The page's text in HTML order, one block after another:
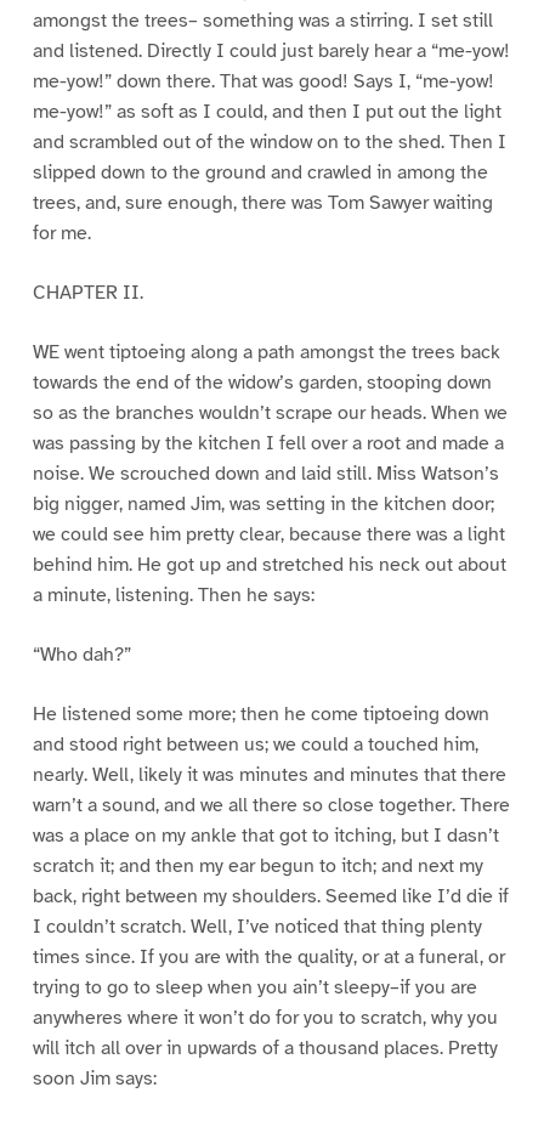
amongst the trees– something was a stirring. I set still
and listened. Directly I could just barely hear a “me-yow!
me-yow!” down there. That was good! Says I, “me-yow!
me-yow!” as soft as I could, and then I put out the light
and scrambled out of the window on to the shed. Then I
slipped down to the ground and crawled in among the
trees, and, sure enough, there was Tom Sawyer waiting
for me.
CHAPTER II.
WE went tiptoeing along a path amongst the trees back
towards the end of the widow’s garden, stooping down
so as the branches wouldn’t scrape our heads. When we
was passing by the kitchen I fell over a root and made a
noise. We scrouched down and laid still. Miss Watson’s
big nigger, named Jim, was setting in the kitchen door;
we could see him pretty clear, because there was a light
behind him. He got up and stretched his neck out about
a minute, listening. Then he says:
“Who dah?”
He listened some more; then he come tiptoeing down
and stood right between us; we could a touched him,
nearly. Well, likely it was minutes and minutes that there
warn’t a sound, and we all there so close together. There
was a place on my ankle that got to itching, but I dasn’t
scratch it; and then my ear begun to itch; and next my
back, right between my shoulders. Seemed like I’d die if
I couldn’t scratch. Well, I’ve noticed that thing plenty
times since. If you are with the quality, or at a funeral, or
trying to go to sleep when you ain’t sleepy–if you are
anywheres where it won’t do for you to scratch, why you
will itch all over in upwards of a thousand places. Pretty
soon Jim says: